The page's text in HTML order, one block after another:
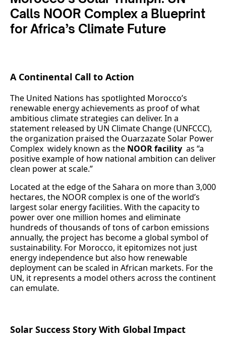
Calls NOOR Complex a Blueprint
for Africa’s Climate Future
A Continental Call to Action
The United Nations has spotlighted Morocco’s
renewable energy achievements as proof of what
ambitious climate strategies can deliver. In a
statement released by UN Climate Change (UNFCCC),
the organization praised the Ouarzazate Solar Power
Complex widely known as the NOOR facility as “a
positive example of how national ambition can deliver
clean power at scale.”
Located at the edge of the Sahara on more than 3,000
hectares, the NOOR complex is one of the world’s
largest solar energy facilities. With the capacity to
power over one million homes and eliminate
hundreds of thousands of tons of carbon emissions
annually, the project has become a global symbol of
sustainability. For Morocco, it epitomizes not just
energy independence but also how renewable
deployment can be scaled in African markets. For the
UN, it represents a model others across the continent
can emulate.
Solar Success Story With Global Impact